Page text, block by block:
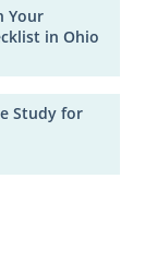
Your
in Ohio
Study for